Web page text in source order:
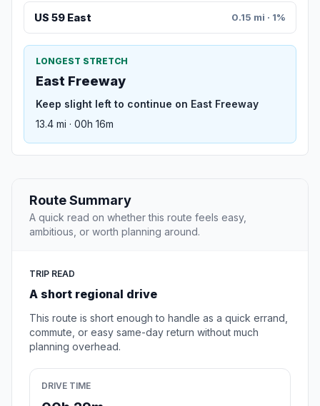
US 59 East 0.15 mi · 1%
LONGEST STRETCH
East Freeway
Keep slight left to continue on East Freeway
13.4 mi · 00h 16m
Route Summary
A quick read on whether this route feels easy,
ambitious, or worth planning around.
TRIP READ
A short regional drive
This route is short enough to handle as a quick errand,
commute, or easy same-day return without much
planning overhead.
DRIVE TIME